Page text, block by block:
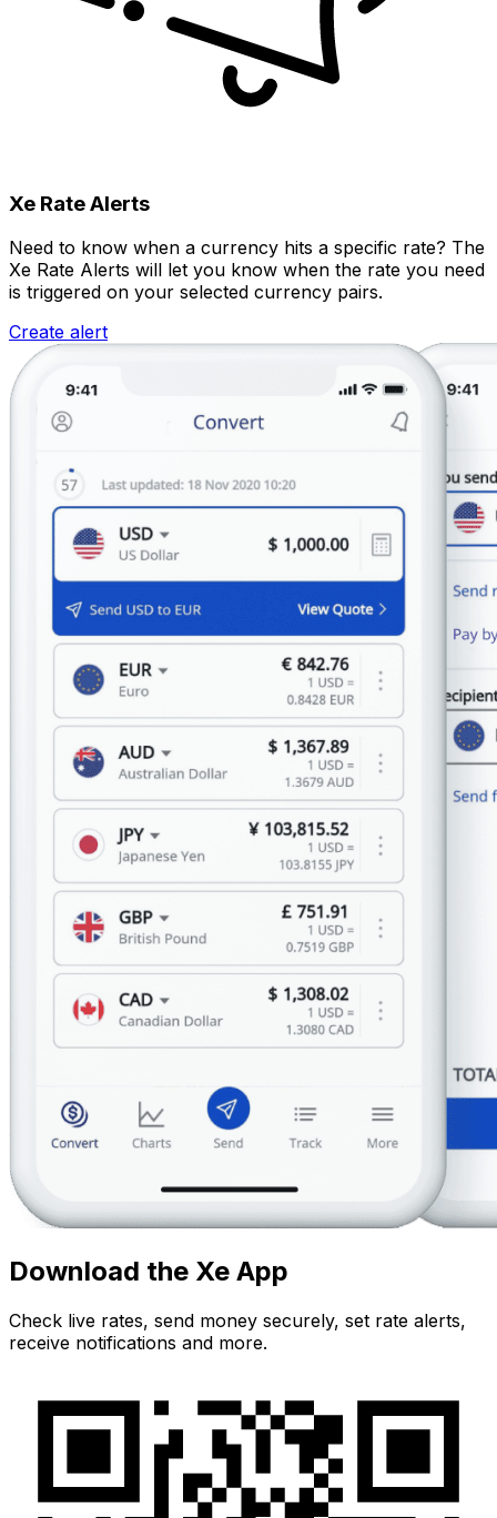
Xe Rate Alerts
Need to know when a currency hits a specific rate? The
Xe Rate Alerts will let you know when the rate you need
is triggered on your selected currency pairs.
Create alert
Download the Xe App
Check live rates, send money securely, set rate alerts,
receive notifications and more.